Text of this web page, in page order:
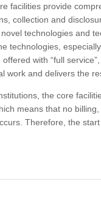
facilities provide
collection and
technologies and
technologies,
with “full
work and delivers the
the core
means that no
Therefore, the